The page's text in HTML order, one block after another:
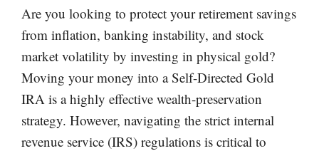
Are you looking to protect your retirement savings
from inflation, banking instability, and stock
market volatility by investing in physical gold?
Moving your money into a Self-Directed Gold
IRA is a highly effective wealth-preservation
strategy. However, navigating the strict internal
revenue service (IRS) regulations is critical to